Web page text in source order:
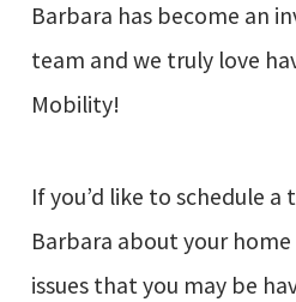
Barbara has become an
team and we truly love
Mobility!
If you’d like to schedule
Barbara about your
issues that you may be